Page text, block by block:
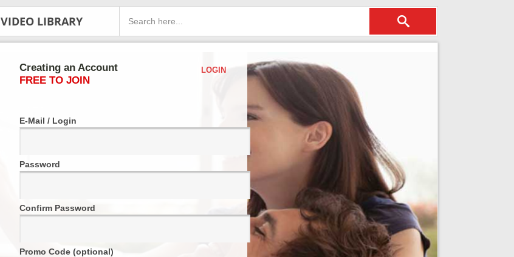
VIDEO LIBRARY
Creating an Account
FREE TO JOIN
LOGIN
E-Mail / Login
Password
Confirm Password
Promo Code (optional)